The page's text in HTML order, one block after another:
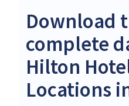
Download
complete
Hilton
Locations